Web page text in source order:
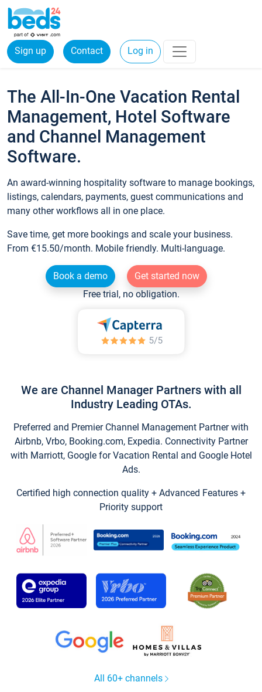
Sign up Contact Log in
The All-In-One Vacation Rental
Management, Hotel Software
and Channel Management
Software.
An award-winning hospitality software to manage bookings,
listings, calendars, payments, guest communications and
many other workflows all in one place.
Save time, get more bookings and scale your business.
From €15.50/month. Mobile friendly. Multi-language.
Book a demo
Get started now
Free trial, no obligation.
We are Channel Manager Partners with all
Industry Leading OTAs.
Preferred and Premier Channel Management Partner with
Airbnb, Vrbo, Booking.com, Expedia. Connectivity Partner
with Marriott, Google for Vacation Rental and Google Hotel
Ads.
Certified high connection quality + Advanced Features +
Priority support
All 60+ channels